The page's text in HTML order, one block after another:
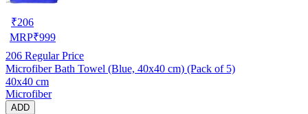
₹206
MRP₹999
206 Regular Price
Microfiber Bath Towel (Blue, 40x40 cm) (Pack of 5)
40x40 cm
Microfiber
ADD